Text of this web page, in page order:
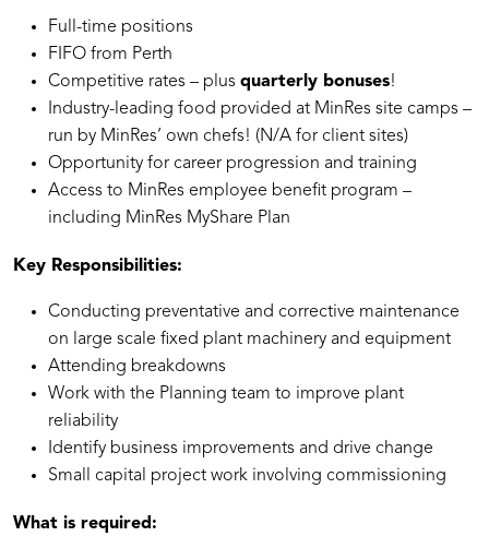
Full-time positions
⁠FIFO from Perth
Competitive rates – plus quarterly bonuses!
Industry-leading food provided at MinRes site camps –
run by MinRes’ own chefs! (N/A for client sites)
Opportunity for career progression and training
Access to MinRes employee benefit program –
including MinRes MyShare Plan
Key Responsibilities:
Conducting preventative and corrective maintenance
on large scale fixed plant machinery and equipment
Attending breakdowns
Work with the Planning team to improve plant
reliability
Identify business improvements and drive change
Small capital project work involving commissioning
What is required: